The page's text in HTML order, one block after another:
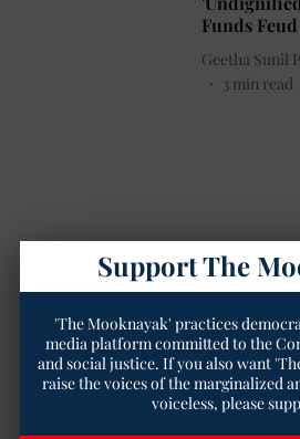
Funds Feud
Geetha Sunil
3 min read
Support The
'The Mooknayak' practices
media platform committed to the
and social justice. If you also want
raise the voices of the marginalized
voiceless, please